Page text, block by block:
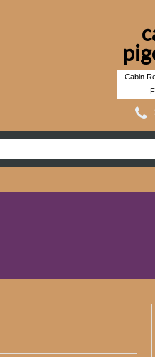
Cabin